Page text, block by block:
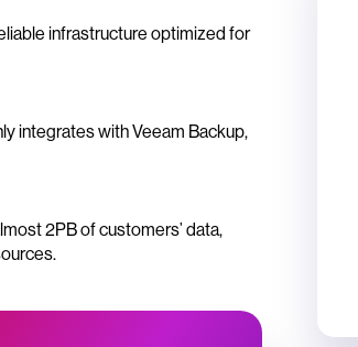
infrastructure optimized for
integrates with Veeam Backup,
2PB of customers’ data,